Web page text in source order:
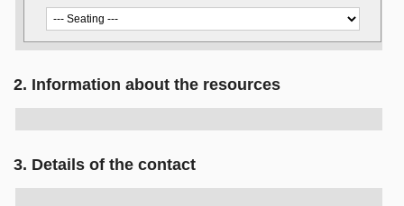
2. Information about the resources
3. Details of the contact